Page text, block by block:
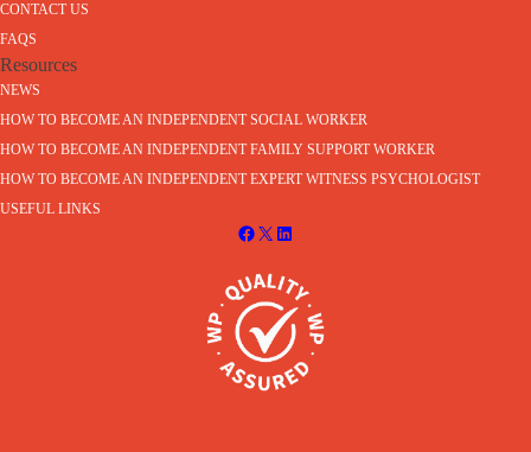
CONTACT US
FAQS
Resources
NEWS
HOW TO BECOME AN INDEPENDENT SOCIAL WORKER
HOW TO BECOME AN INDEPENDENT FAMILY SUPPORT WORKER
HOW TO BECOME AN INDEPENDENT EXPERT WITNESS PSYCHOLOGIST
USEFUL LINKS